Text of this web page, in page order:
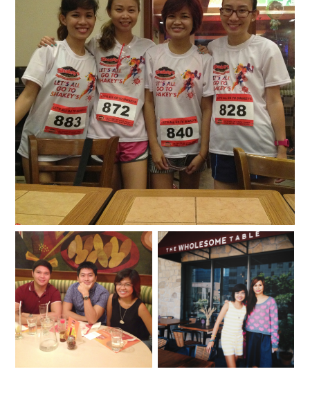
Shakey's Colorful Fun Run 2015
Expanding in Good
Times & Great
Memories: Shakey’s
Newest Branches
A wholesome day at The
Wholesome Table